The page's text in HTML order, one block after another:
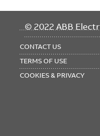
© 2022 ABB
FOOTER
CONTACT US
TERMS OF USE
COOKIES & PRIVACY